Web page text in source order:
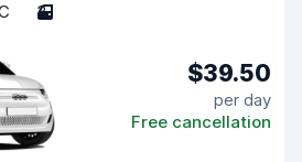
3
$39.50
per day
Free cancellation